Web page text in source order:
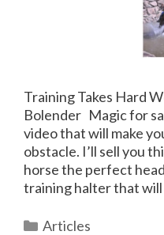
Training Takes Hard
Bolender Magic for
video that will make
obstacle. I’ll sell you
horse the perfect
training halter that
Categories
Articles